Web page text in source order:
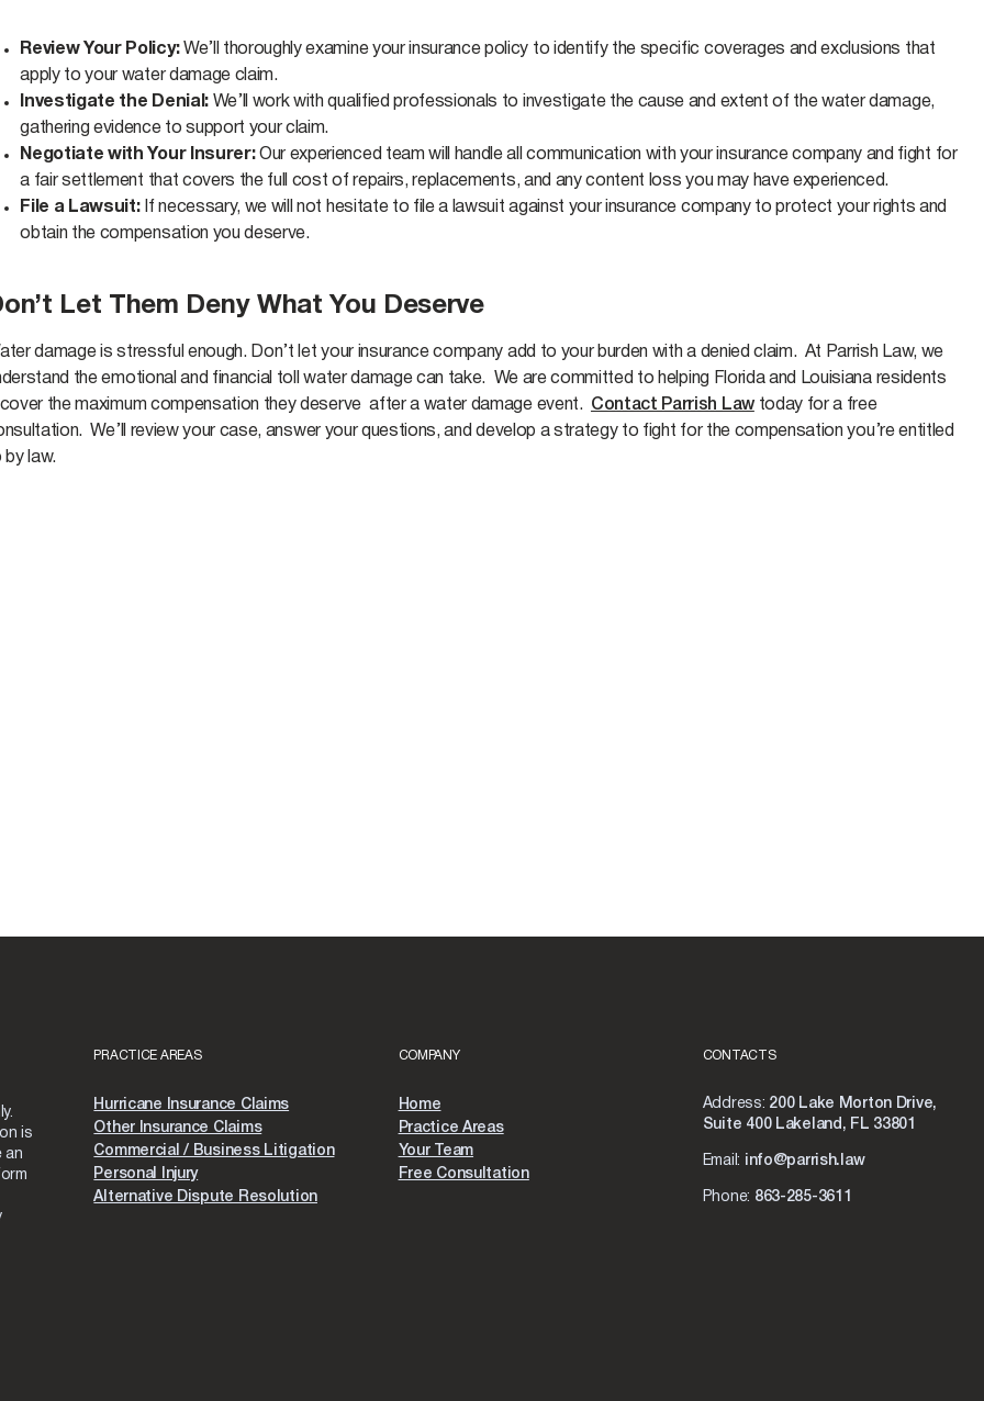
Review Your Policy:We’ll thoroughly examine your insurance policy to identify the specific coverages and exclusions that
apply to your water damage claim.
Investigate the Denial:We’ll work with qualified professionals to investigate the cause and extent of the water damage,
gathering evidence to support your claim.
Negotiate with Your Insurer:Our experienced team will handle all communication with your insurance company and fight for
a fair settlement that covers the full cost of repairs, replacements, and any content loss you may have experienced.
File a Lawsuit:If necessary, we will not hesitate to file a lawsuit against your insurance company to protect your rights and
obtain the compensation you deserve.
Let Them Deny What You Deserve
damage is stressful enough. Don’t let your insurance company add to your burden with a denied claim. At Parrish Law, we
the emotional and financial toll water damage can take. We are committed to helping Florida and Louisiana residents
the maximum compensation they deserve after a water damage event. Contact Parrish Lawtoday for a free
We’ll review your case, answer your questions, and develop a strategy to fight for the compensation you’re entitled
by law.
is
an
PRACTICE AREAS
Hurricane Insurance Claims
Other Insurance Claims
Commercial / Business Litigation
Personal Injury
Alternative Dispute Resolution
COMPANY
Home
Practice Areas
Your Team
Free Consultation
CONTACTS
Address: 200 Lake Morton Drive,
Suite 400 Lakeland, FL 33801
Email: info@parrish.law
Phone: 863-285-3611